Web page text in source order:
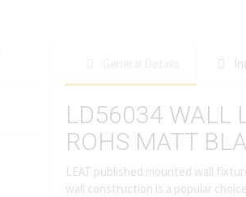
LD56034 WALL
ROHS MATT
LEAT published mounted wall
wall construction is a popular